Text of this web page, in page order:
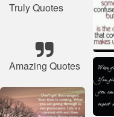
Truly Quotes
Amazing Quotes